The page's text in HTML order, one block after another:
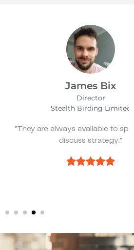
Birding Limited
available to speak to and